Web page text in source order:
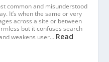
common and misunderstood
It’s when the same or very
across a site or between
but it confuses search
weakens user… Read